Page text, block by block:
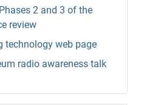
2 and 3 of the
review
technology web page
radio awareness talk